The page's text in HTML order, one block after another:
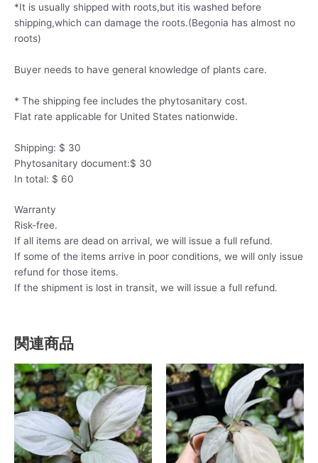
*It is usually shipped with roots,but itis washed before
shipping,which can damage the roots.(Begonia has almost no
roots)
Buyer needs to have general knowledge of plants care.
* The shipping fee includes the phytosanitary cost.
Flat rate applicable for United States nationwide.
Shipping: $ 30
Phytosanitary document:$ 30
In total: $ 60
Warranty
Risk-free.
If all items are dead on arrival, we will issue a full refund.
If some of the items arrive in poor conditions, we will only issue
refund for those items.
If the shipment is lost in transit, we will issue a full refund.
関連商品